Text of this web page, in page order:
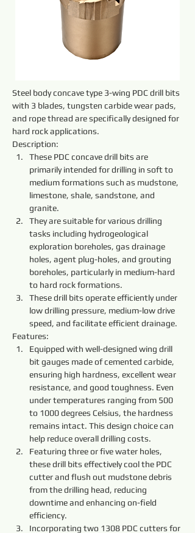
Steel body concave type 3-wing PDC drill bits
with 3 blades, tungsten carbide wear pads,
and rope thread are specifically designed for
hard rock applications.
Description:
These PDC concave drill bits are
primarily intended for drilling in soft to
medium formations such as mudstone,
limestone, shale, sandstone, and
granite.
They are suitable for various drilling
tasks including hydrogeological
exploration boreholes, gas drainage
holes, agent plug-holes, and grouting
boreholes, particularly in medium-hard
to hard rock formations.
These drill bits operate efficiently under
low drilling pressure, medium-low drive
speed, and facilitate efficient drainage.
Features:
Equipped with well-designed wing drill
bit gauges made of cemented carbide,
ensuring high hardness, excellent wear
resistance, and good toughness. Even
under temperatures ranging from 500
to 1000 degrees Celsius, the hardness
remains intact. This design choice can
help reduce overall drilling costs.
Featuring three or five water holes,
these drill bits effectively cool the PDC
cutter and flush out mudstone debris
from the drilling head, reducing
downtime and enhancing on-field
efficiency.
Incorporating two 1308 PDC cutters for